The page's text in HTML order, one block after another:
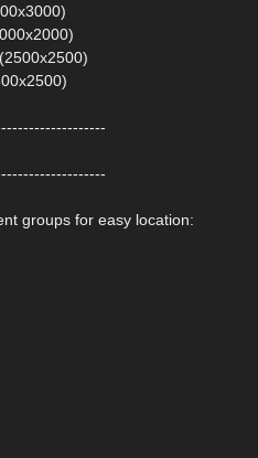
groups for easy location: